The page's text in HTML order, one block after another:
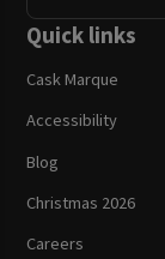
Quick links
Cask Marque
Accessibility
Blog
Christmas 2026
Careers